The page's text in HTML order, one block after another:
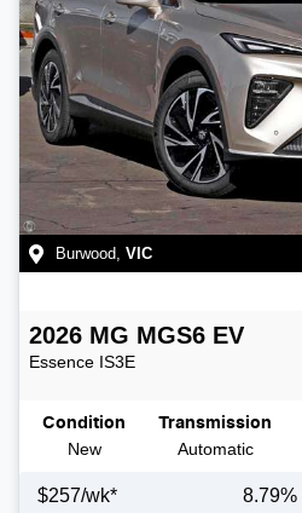
Burwood VIC
2026 MG MGS6 EV
Essence IS3E
Condition
New
Transmission
Automatic
$257/wk* 8.79%